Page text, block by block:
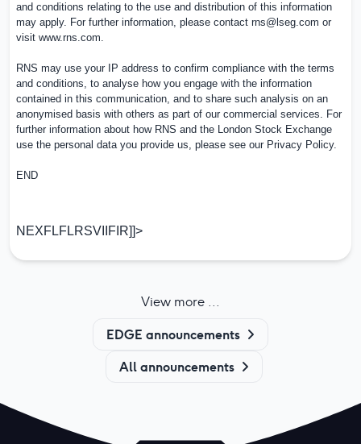
and conditions relating to the use and distribution of this information
may apply. For further information, please contact rns@lseg.com or
visit www.rns.com.
RNS may use your IP address to confirm compliance with the terms
and conditions, to analyse how you engage with the information
contained in this communication, and to share such analysis on an
anonymised basis with others as part of our commercial services. For
further information about how RNS and the London Stock Exchange
use the personal data you provide us, please see our Privacy Policy.
END
NEXFLFLRSVIIFIR]]>
View more ...
EDGE announcements
All announcements